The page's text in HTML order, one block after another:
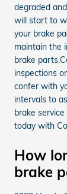
degraded
will start to
your brake
maintain the
brake
inspections
confer with
intervals to
brake
today with
How
brake